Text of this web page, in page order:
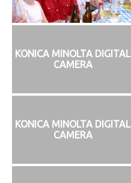
KONICA MINOLTA DIGITAL
CAMERA
KONICA MINOLTA DIGITAL
CAMERA